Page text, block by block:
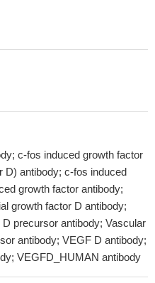
c-fos induced growth factor
D) antibody; c-fos induced
growth factor antibody;
growth factor D antibody;
precursor antibody; Vascular
antibody; VEGF D antibody;
VEGFD_HUMAN antibody